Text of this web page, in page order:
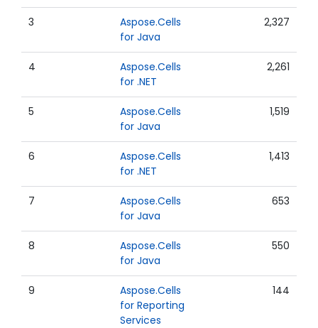
3
Aspose.Cells
for Java
2,327
4
Aspose.Cells
for .NET
2,261
5
Aspose.Cells
for Java
1,519
6
Aspose.Cells
for .NET
1,413
7
Aspose.Cells
for Java
653
8
Aspose.Cells
for Java
550
9
Aspose.Cells
for Reporting
Services
144